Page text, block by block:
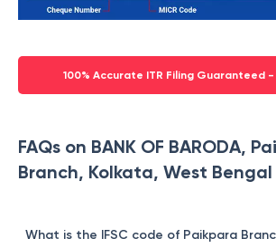
100% Accurate ITR Filing Guaranteed -
FAQs on BANK OF BARODA,
Branch, Kolkata, West Bengal
What is the IFSC code of Paikpara